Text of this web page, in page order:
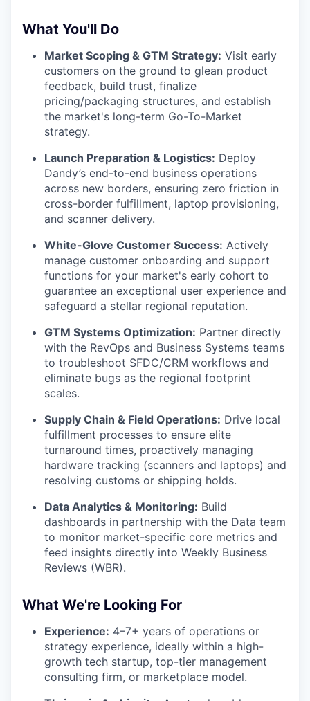
What You'll Do
Market Scoping & GTM Strategy: Visit early
customers on the ground to glean product
feedback, build trust, finalize
pricing/packaging structures, and establish
the market's long-term Go-To-Market
strategy.
Launch Preparation & Logistics: Deploy
Dandy’s end-to-end business operations
across new borders, ensuring zero friction in
cross-border fulfillment, laptop provisioning,
and scanner delivery.
White-Glove Customer Success: Actively
manage customer onboarding and support
functions for your market's early cohort to
guarantee an exceptional user experience and
safeguard a stellar regional reputation.
GTM Systems Optimization: Partner directly
with the RevOps and Business Systems teams
to troubleshoot SFDC/CRM workflows and
eliminate bugs as the regional footprint
scales.
Supply Chain & Field Operations: Drive local
fulfillment processes to ensure elite
turnaround times, proactively managing
hardware tracking (scanners and laptops) and
resolving customs or shipping holds.
Data Analytics & Monitoring: Build
dashboards in partnership with the Data team
to monitor market-specific core metrics and
feed insights directly into Weekly Business
Reviews (WBR).
What We're Looking For
Experience: 4–7+ years of operations or
strategy experience, ideally within a high-
growth tech startup, top-tier management
consulting firm, or marketplace model.